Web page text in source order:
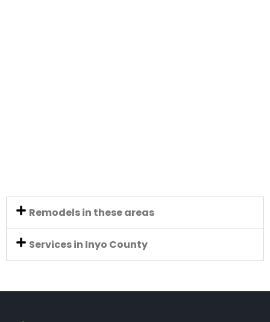
Remodels in these areas
Services in Inyo County